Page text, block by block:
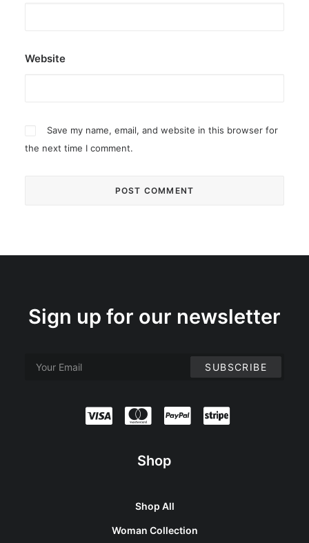
Website
Save my name, email, and website in this browser for
the next time I comment.
Sign up for our newsletter
Shop
Shop All
Woman Collection